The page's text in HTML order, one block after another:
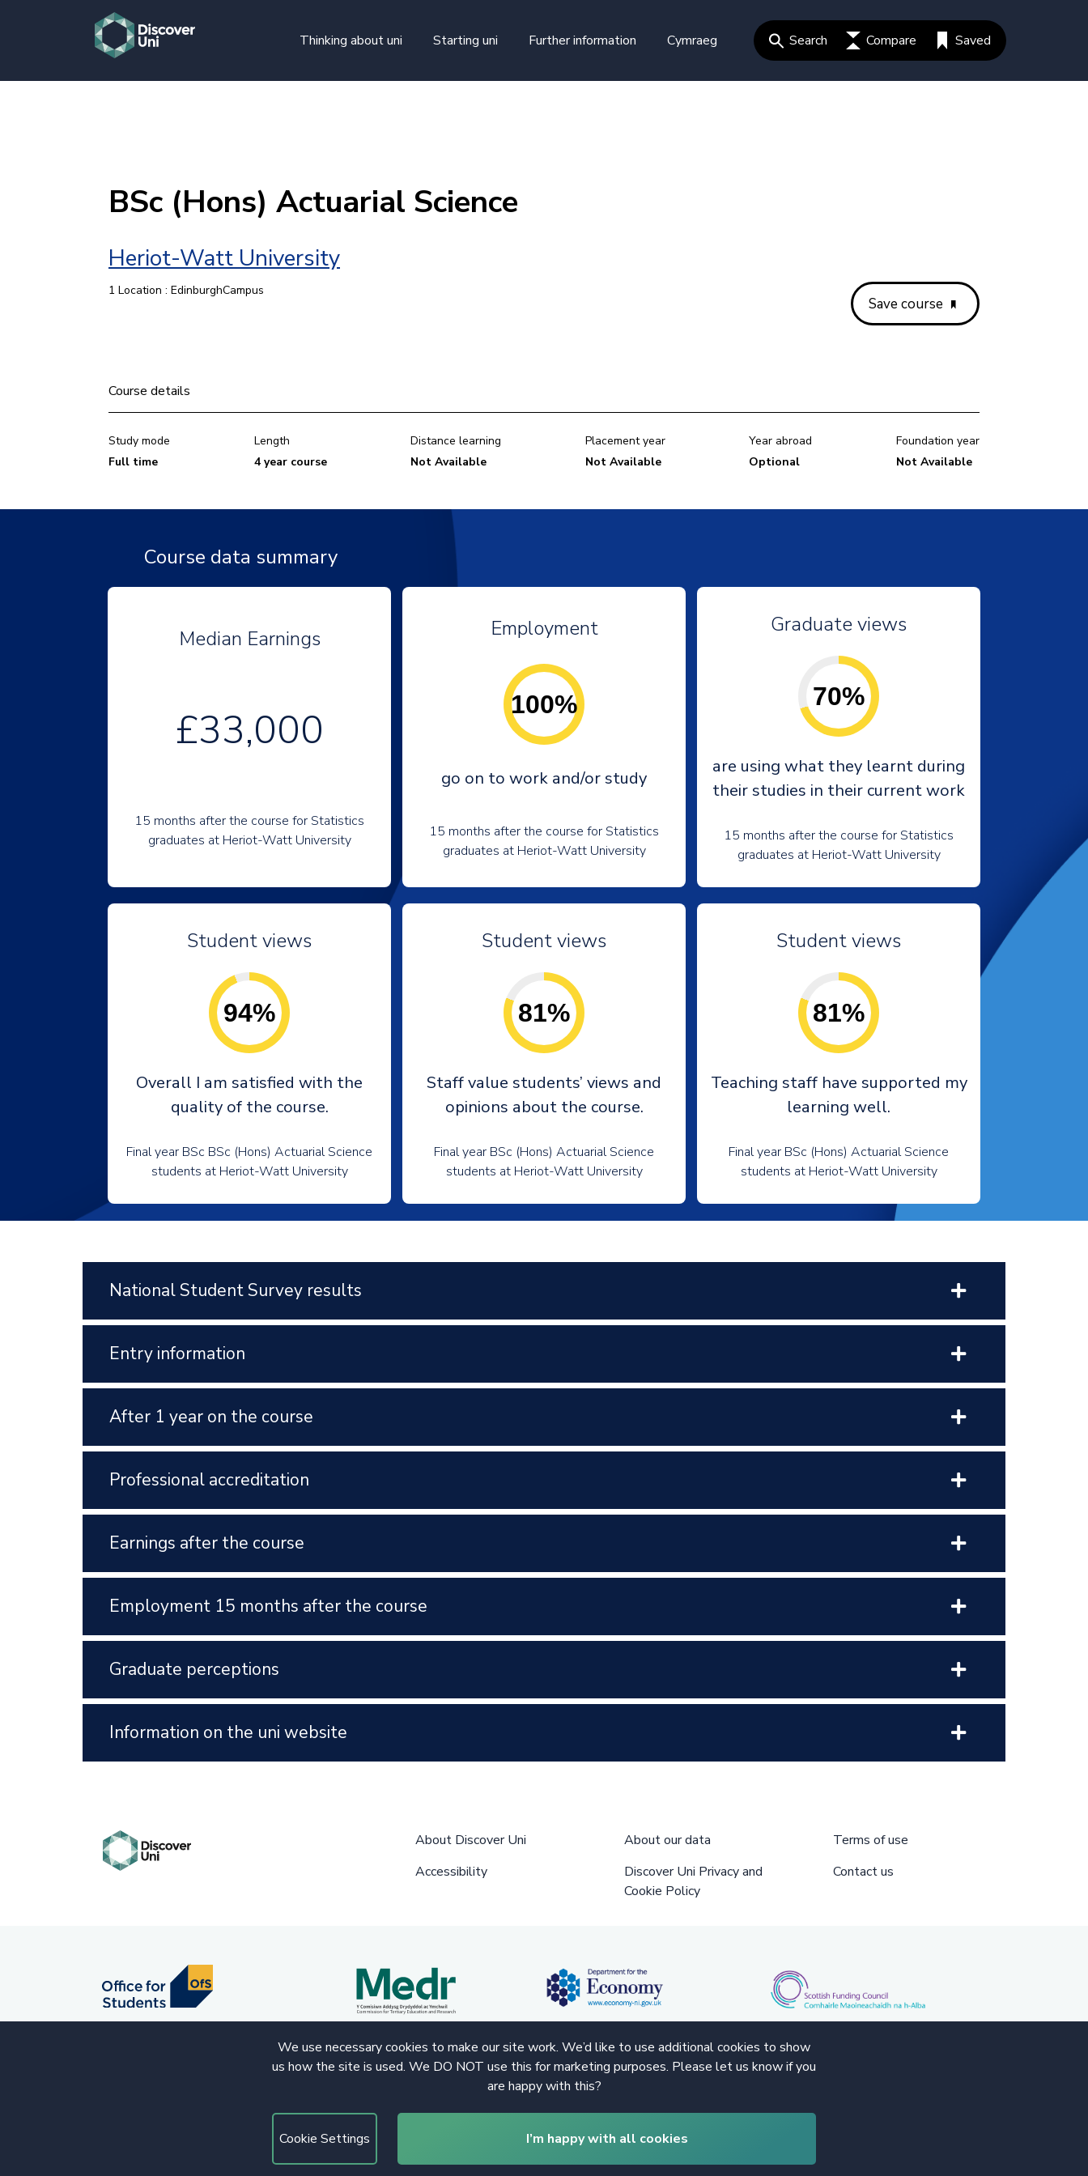
Thinking about uni
Starting uni Further information Cymraeg Search Compare Saved
BSc (Hons) Actuarial Science
Heriot-Watt University
1 Location : EdinburghCampus
Save course
Course details
Study mode
Full time
Length
4 year course
Distance learning
Not Available
Placement year
Not Available
Year abroad
Optional
Foundation year
Not Available
Course data summary
Median Earnings
£33,000
15 months after the course for Statistics
graduates at Heriot-Watt University
Employment
100%
go on to work and/or study
15 months after the course for Statistics
graduates at Heriot-Watt University
Graduate views
70%
are using what they learnt during
their studies in their current work
15 months after the course for Statistics
graduates at Heriot-Watt University
Student views
94%
Overall I am satisfied with the
quality of the course.
Final year BSc BSc (Hons) Actuarial Science
students at Heriot-Watt University
Student views
81%
Staff value students’ views and
opinions about the course.
Final year BSc (Hons) Actuarial Science
students at Heriot-Watt University
Student views
81%
Teaching staff have supported my
learning well.
Final year BSc (Hons) Actuarial Science
students at Heriot-Watt University
National Student Survey results
Entry information
After 1 year on the course
Professional accreditation
Earnings after the course
Employment 15 months after the course
Graduate perceptions
Information on the uni website
We use necessary cookies to make our site work. We’d like to use additional cookies to show
us how the site is used. We DO NOT use this for marketing purposes. Please let us know if you
are happy with this?
Cookie Settings I’m happy with all cookies
About Discover Uni About our data
Terms of use
Accessibility
Discover Uni Privacy and
Cookie Policy
Contact us
© 2020 Copyright. All rights reserved.